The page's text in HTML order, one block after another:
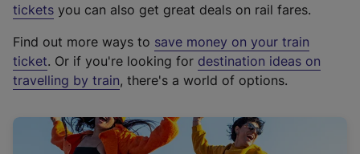
e
t
e
r
a
tickets you can also get great deals on rail fares.
Find out more ways to save money on your train
ticket. Or if you're looking for destination ideas on
travelling by train, there's a world of options.